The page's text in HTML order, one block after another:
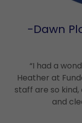
-Dawn
“I had a
Heather at
staff are so
and